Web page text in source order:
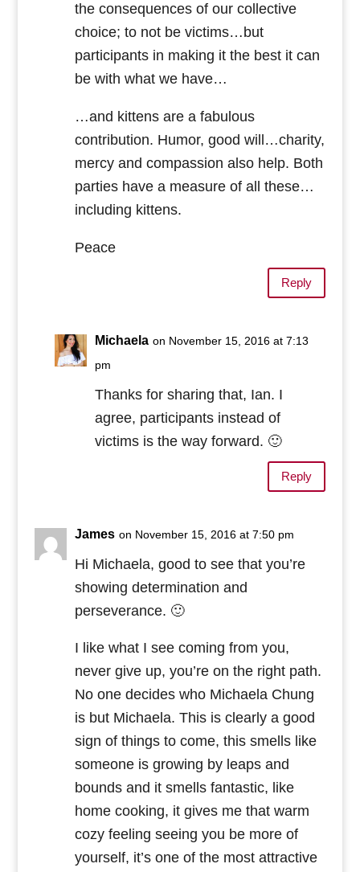
the consequences of our collective
choice; to not be victims…but
participants in making it the best it can
be with what we have…
…and kittens are a fabulous
contribution. Humor, good will…charity,
mercy and compassion also help. Both
parties have a measure of all these…
including kittens.
Peace
Reply
Michaela on November 15, 2016 at 7:13
pm
Thanks for sharing that, Ian. I
agree, participants instead of
victims is the way forward. 🙂
Reply
James on November 15, 2016 at 7:50 pm
Hi Michaela, good to see that you’re
showing determination and
perseverance. 🙂
I like what I see coming from you,
never give up, you’re on the right path.
No one decides who Michaela Chung
is but Michaela. This is clearly a good
sign of things to come, this smells like
someone is growing by leaps and
bounds and it smells fantastic, like
home cooking, it gives me that warm
cozy feeling seeing you be more of
yourself, it’s one of the most attractive